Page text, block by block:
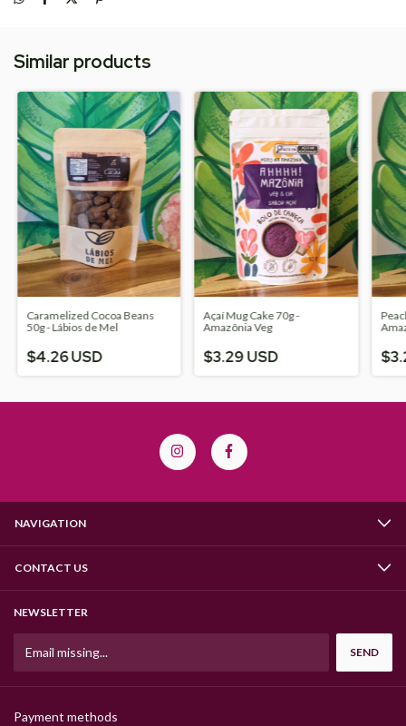
Similar products
Caramelized Cocoa Beans
50g - Lábios de Mel
$4.26 USD
Açaí Mug Cake 70g -
Amazônia Veg
$3.29 USD
NAVIGATION
CONTACT US
NEWSLETTER
Payment methods